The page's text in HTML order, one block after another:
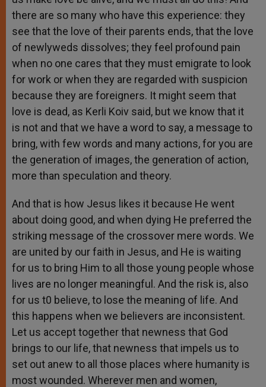
there are so many who have this experience: they
see that the love of their parents ends, that the love
of newlyweds dissolves; they feel profound pain
when no one cares that they must emigrate to look
for work or when they are regarded with suspicion
because they are foreigners. It might seem that
love is dead, as Kerli Koiv said, but we know that it
is not and that we have a word to say, a message to
bring, with few words and many actions, for you are
the generation of images, the generation of action,
more than speculation and theory.
And that is how Jesus likes it because He went
about doing good, and when dying He preferred the
striking message of the crossover mere words. We
are united by our faith in Jesus, and He is waiting
for us to bring Him to all those young people whose
lives are no longer meaningful. And the risk is, also
for us t0 believe, to lose the meaning of life. And
this happens when we believers are inconsistent.
Let us accept together that newness that God
brings to our life, that newness that impels us to
set out anew to all those places where humanity is
most wounded. Wherever men and women,